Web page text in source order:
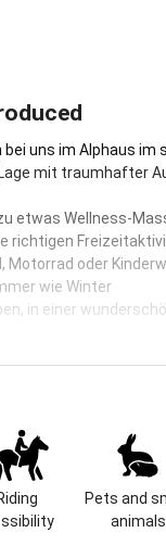
uns im Alphaus im
mit traumhafter
etwas Wellness-
richtigen
Motorrad oder
wie Winter
in einer
wellness offers
our two cozy 3* and
an unforgettable
Aigis in the beautiful
spring and fall days
will pamper you
Pets and
animals